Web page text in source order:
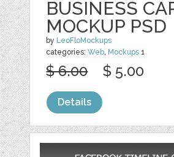
BUSINESS
MOCKUP PSD
by LeoFloMockups
categories:Web, Mockups 1
$ 6.00 $ 5.00
Details